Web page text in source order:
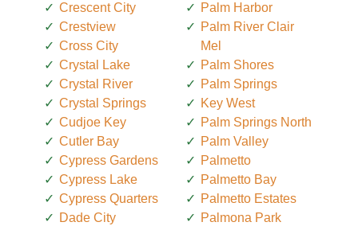
Crescent City
Crestview
Cross City
Crystal Lake
Crystal River
Crystal Springs
Cudjoe Key
Cutler Bay
Cypress Gardens
Cypress Lake
Cypress Quarters
Dade City
Palm Harbor
Palm River Clair
Mel
Palm Shores
Palm Springs
Key West
Palm Springs North
Palm Valley
Palmetto
Palmetto Bay
Palmetto Estates
Palmona Park